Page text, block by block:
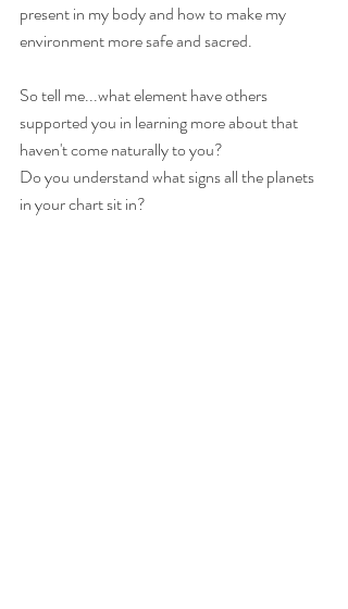
present in my body and how to make my
environment more safe and sacred.
So tell me...what element have others
supported you in learning more about that
haven't come naturally to you?
Do you understand what signs all the planets
in your chart sit in?